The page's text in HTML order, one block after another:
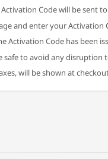
Code will be sent
and enter your Activation
Activation Code has been
safe to avoid any disruption
will be shown at